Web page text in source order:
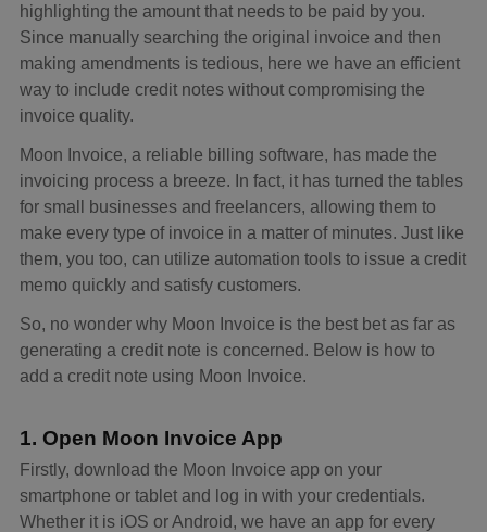
highlighting the amount that needs to be paid by you.
Since manually searching the original invoice and then
making amendments is tedious, here we have an efficient
way to include credit notes without compromising the
invoice quality.
Moon Invoice, a reliable billing software, has made the
invoicing process a breeze. In fact, it has turned the tables
for small businesses and freelancers, allowing them to
make every type of invoice in a matter of minutes. Just like
them, you too, can utilize automation tools to issue a credit
memo quickly and satisfy customers.
So, no wonder why Moon Invoice is the best bet as far as
generating a credit note is concerned. Below is how to
add a credit note using Moon Invoice.
1. Open Moon Invoice App
Firstly, download the Moon Invoice app on your
smartphone or tablet and log in with your credentials.
Whether it is iOS or Android, we have an app for every